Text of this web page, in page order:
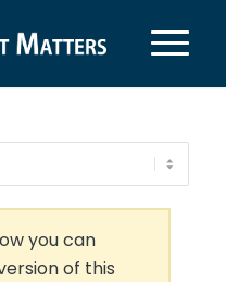
you can
of this